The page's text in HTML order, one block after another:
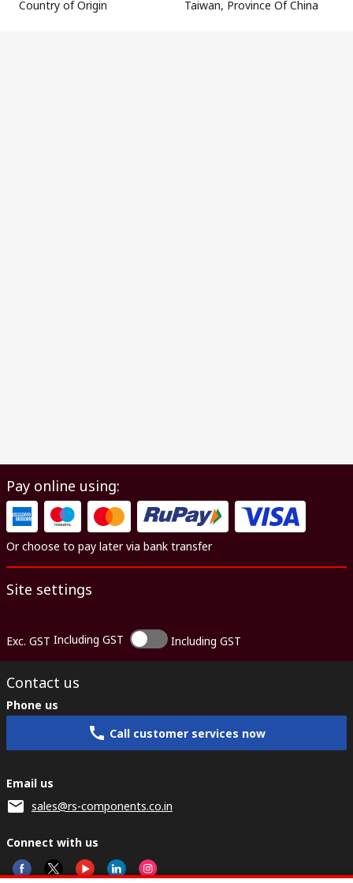
Country of Origin
Taiwan, Province Of China
Pay online using:
Or choose to pay later via bank transfer
Site settings
Exc. GST Including GST Including GST
Contact us
Phone us
Call customer services now
Email us
sales@rs-components.co.in
Connect with us